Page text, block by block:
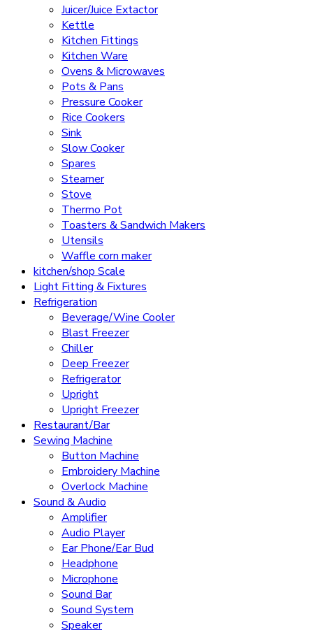
Juicer/Juice Extactor
Kettle
Kitchen Fittings
Kitchen Ware
Ovens & Microwaves
Pots & Pans
Pressure Cooker
Rice Cookers
Sink
Slow Cooker
Spares
Steamer
Stove
Thermo Pot
Toasters & Sandwich Makers
Utensils
Waffle corn maker
kitchen/shop Scale
Light Fitting & Fixtures
Refrigeration
Beverage/Wine Cooler
Blast Freezer
Chiller
Deep Freezer
Refrigerator
Upright
Upright Freezer
Restaurant/Bar
Sewing Machine
Button Machine
Embroidery Machine
Overlock Machine
Sound & Audio
Amplifier
Audio Player
Ear Phone/Ear Bud
Headphone
Microphone
Sound Bar
Sound System
Speaker